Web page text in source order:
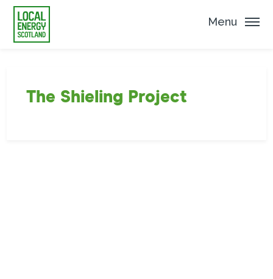
Menu
The Shieling Project